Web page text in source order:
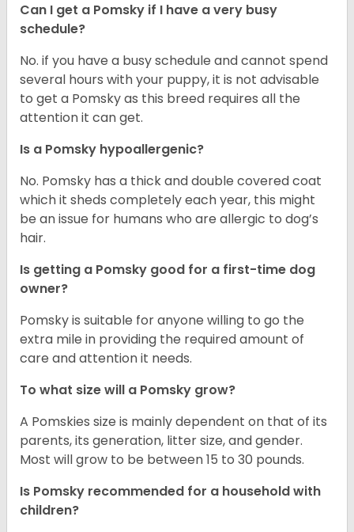
Can I get a Pomsky if I have a very busy
schedule?
No. if you have a busy schedule and cannot spend
several hours with your puppy, it is not advisable
to get a Pomsky as this breed requires all the
attention it can get.
Is a Pomsky hypoallergenic?
No. Pomsky has a thick and double covered coat
which it sheds completely each year, this might
be an issue for humans who are allergic to dog’s
hair.
Is getting a Pomsky good for a first-time dog
owner?
Pomsky is suitable for anyone willing to go the
extra mile in providing the required amount of
care and attention it needs.
To what size will a Pomsky grow?
A Pomskies size is mainly dependent on that of its
parents, its generation, litter size, and gender.
Most will grow to be between 15 to 30 pounds.
Is Pomsky recommended for a household with
children?